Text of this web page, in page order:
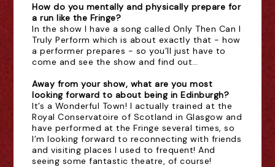
How do you mentally and physically prepare for
a run like the Fringe?
In the show I have a song called Only Then Can I
Truly Perform which is about exactly that - how
a performer prepares - so you’ll just have to
come and see the show and find out…
Away from your show, what are you most
looking forward to about being in Edinburgh?
It’s a Wonderful Town! I actually trained at the
Royal Conservatoire of Scotland in Glasgow and
have performed at the Fringe several times, so
I’m looking forward to reconnecting with friends
and visiting places I used to frequent! And
seeing some fantastic theatre, of course!